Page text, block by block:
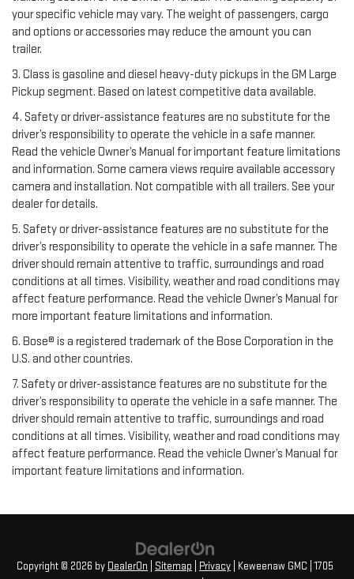
your specific vehicle may vary. The weight of passengers, cargo
and options or accessories may reduce the amount you can
trailer.
3. Class is gasoline and diesel heavy-duty pickups in the GM Large
Pickup segment. Based on latest competitive data available.
4. Safety or driver-assistance features are no substitute for the
driver’s responsibility to operate the vehicle in a safe manner.
Read the vehicle Owner’s Manual for important feature limitations
and information. Some camera views require available accessory
camera and installation. Not compatible with all trailers. See your
dealer for details.
5. Safety or driver-assistance features are no substitute for the
driver’s responsibility to operate the vehicle in a safe manner. The
driver should remain attentive to traffic, surroundings and road
conditions at all times. Visibility, weather and road conditions may
affect feature performance. Read the vehicle Owner’s Manual for
more important feature limitations and information.
6. Bose® is a registered trademark of the Bose Corporation in the
U.S. and other countries.
7. Safety or driver-assistance features are no substitute for the
driver’s responsibility to operate the vehicle in a safe manner. The
driver should remain attentive to traffic, surroundings and road
conditions at all times. Visibility, weather and road conditions may
affect feature performance. Read the vehicle Owner’s Manual for
important feature limitations and information.
Copyright © 2026 by DealerOn Sitemap Privacy | Keweenaw GMC 1705